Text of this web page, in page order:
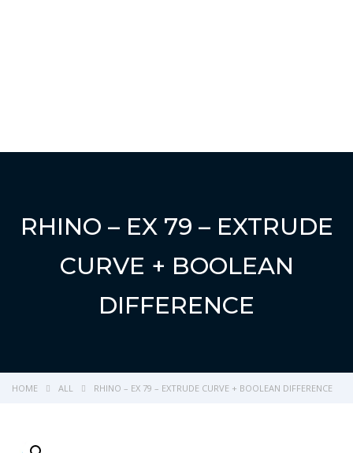
RHINO – EX 79 – EXTRUDE
CURVE + BOOLEAN
DIFFERENCE
HOME ALL RHINO – EX 79 – EXTRUDE CURVE + BOOLEAN DIFFERENCE